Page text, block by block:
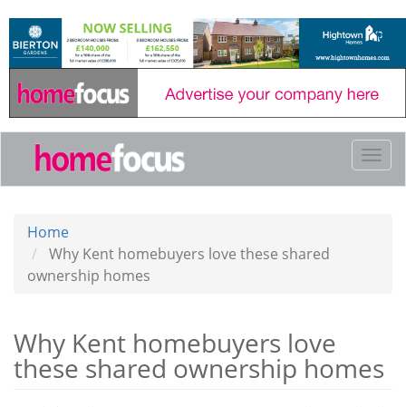
main
Home
Why Kent homebuyers love these shared
ownership homes
Why Kent homebuyers love
these shared ownership homes